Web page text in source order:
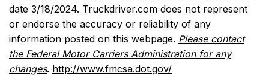
date 3/18/2024. Truckdriver.com does not represent
or endorse the accuracy or reliability of any
information posted on this webpage. Please contact
the Federal Motor Carriers Administration for any
changes. http://www.fmcsa.dot.gov/